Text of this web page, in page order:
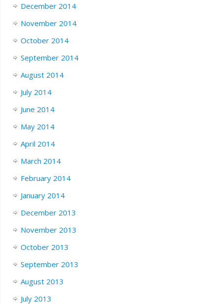
December 2014
November 2014
October 2014
September 2014
August 2014
July 2014
June 2014
May 2014
April 2014
March 2014
February 2014
January 2014
December 2013
November 2013
October 2013
September 2013
August 2013
July 2013